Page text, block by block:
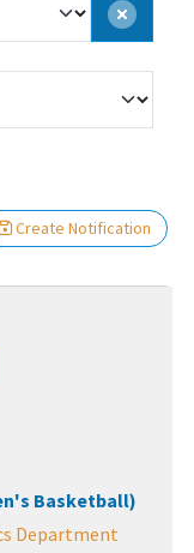
Create Notification
Basketball)
Department